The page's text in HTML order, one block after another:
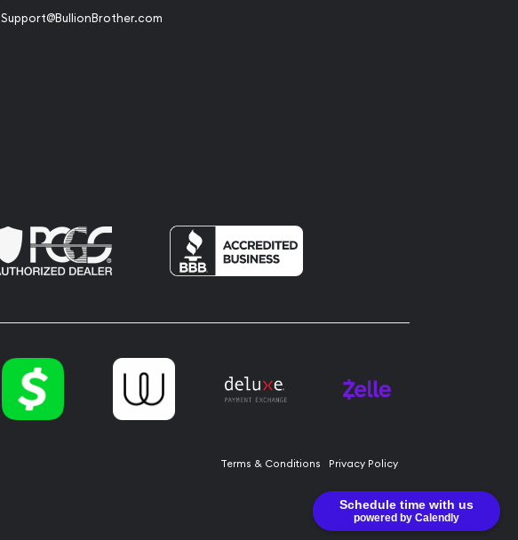
Schedule time with us
powered by Calendly
Support@BullionBrother.com
Terms & Conditions Privacy Policy